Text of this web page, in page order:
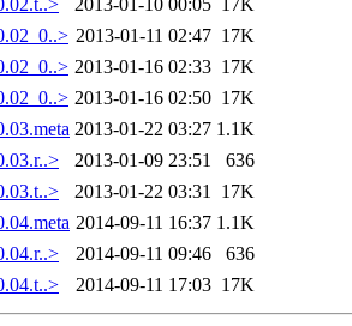
2013-01-10 00:05 17K
2013-01-11 02:47 17K
2013-01-16 02:33 17K
2013-01-16 02:50 17K
2013-01-22 03:27 1.1K
2013-01-09 23:51
636
2013-01-22 03:31 17K
2014-09-11 16:37 1.1K
2014-09-11 09:46
636
2014-09-11 17:03 17K